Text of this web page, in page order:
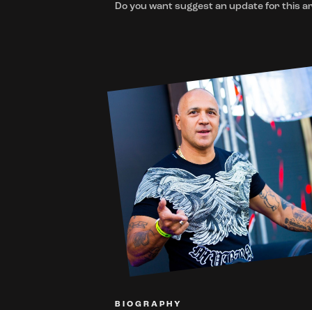
Do you want suggest an update for this
BIOGRAPHY